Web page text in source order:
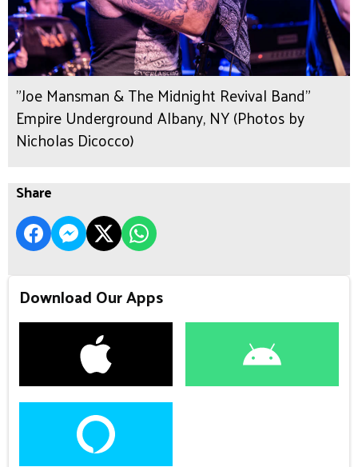
"Joe Mansman & The Midnight Revival Band"
Empire Underground Albany, NY (Photos by
Nicholas Dicocco)
Share
Download Our Apps